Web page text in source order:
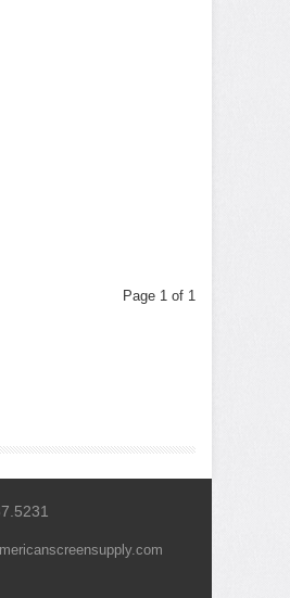
Page 1 of 1